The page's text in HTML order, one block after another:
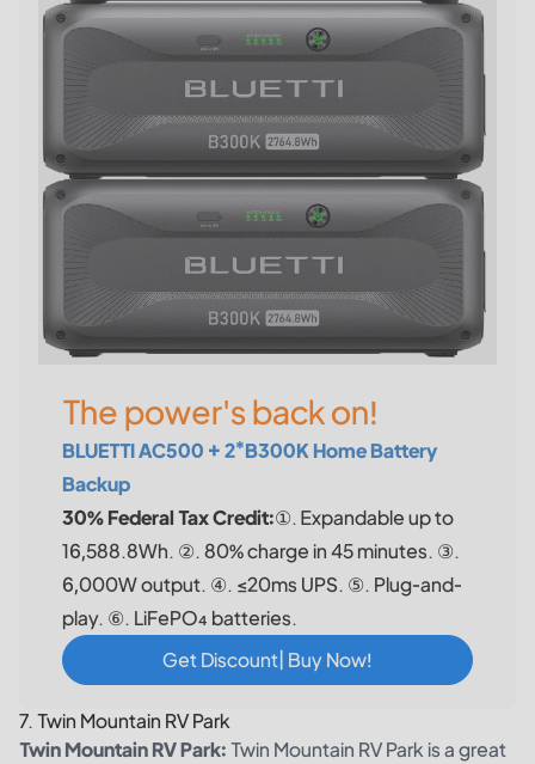
The power's back on!
BLUETTI AC500 + 2*B300K Home Battery
Backup
30% Federal Tax Credit:①. Expandable up to
16,588.8Wh. ②. 80% charge in 45 minutes. ③.
6,000W output. ④. ≤20ms UPS. ⑤. Plug-and-
play. ⑥. LiFePO₄ batteries.
Get Discount| Buy Now!
7. Twin Mountain RV Park
Twin Mountain RV Park:Twin Mountain RV Park is a great